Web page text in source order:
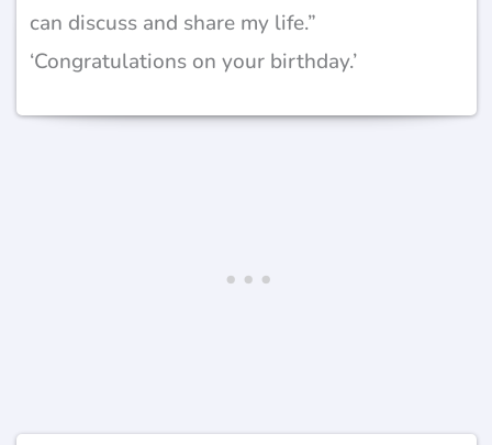
can discuss and share my life.”
‘Congratulations on your birthday.’